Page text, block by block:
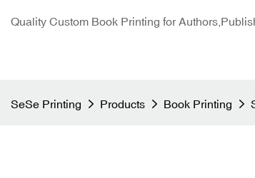
Quality Custom Book Printing for
SeSe Printing Products Book Printing